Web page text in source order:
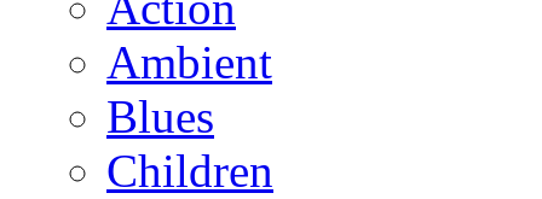
Ambient
Blues
Children